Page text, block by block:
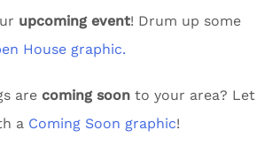
upcoming event! Drum up some
House graphic.
are coming soon to your area? Let
a Coming Soon graphic!